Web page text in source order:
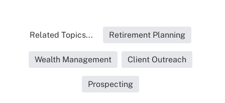
Related Topics... Retirement Planning
Wealth Management Client Outreach
Prospecting